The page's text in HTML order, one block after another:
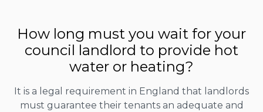
How long must you wait for your
council landlord to provide hot
water or heating?
It is a legal requirement in England that landlords
must guarantee their tenants an adequate and